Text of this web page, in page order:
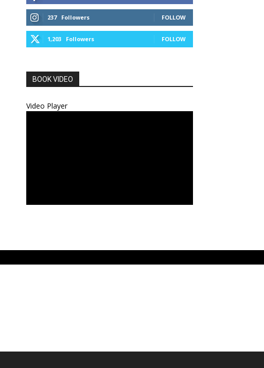
237 Followers FOLLOW
1,203 Followers FOLLOW
BOOK VIDEO
Video Player